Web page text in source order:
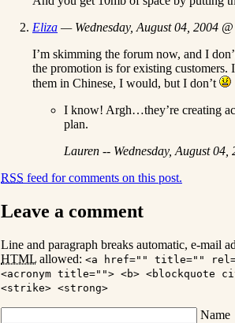
Eliza — Wednesday, August 04, 2004
I’m skimming the forum now, and I
the promotion is for existing
them in Chinese, I would, but I don’t
I know! Argh…they’re creating
plan.
Lauren -- Wednesday, August
RSS feed for comments on this post.
Leave a comment
Line and paragraph breaks automatic, e-mail
HTML allowed: <a href="" title=""
<acronym title=""> <b> <blockquote
<strike> <strong>
Name